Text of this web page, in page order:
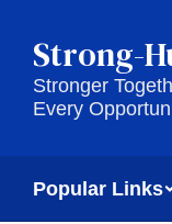
main
content
Strong-
Stronger
Every
Popular Links